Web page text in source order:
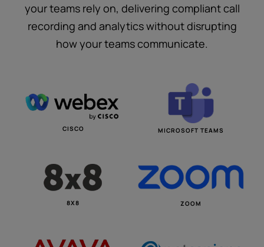
your teams rely on, delivering compliant call
recording and analytics without disrupting
how your teams communicate.
CISCO MICROSOFT TEAMS
8X8 ZOOM